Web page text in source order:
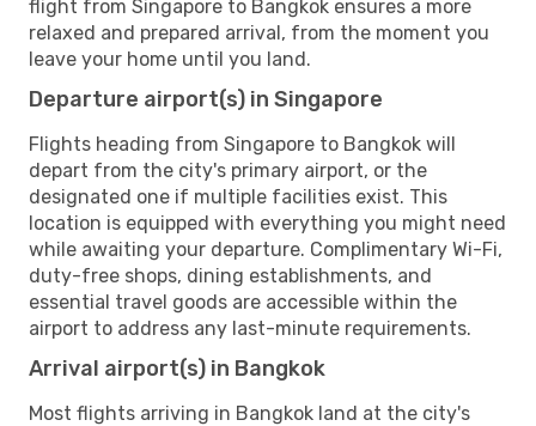
flight from Singapore to Bangkok ensures a more
relaxed and prepared arrival, from the moment you
leave your home until you land.
Departure airport(s) in Singapore
Flights heading from Singapore to Bangkok will
depart from the city's primary airport, or the
designated one if multiple facilities exist. This
location is equipped with everything you might need
while awaiting your departure. Complimentary Wi-Fi,
duty-free shops, dining establishments, and
essential travel goods are accessible within the
airport to address any last-minute requirements.
Arrival airport(s) in Bangkok
Most flights arriving in Bangkok land at the city's